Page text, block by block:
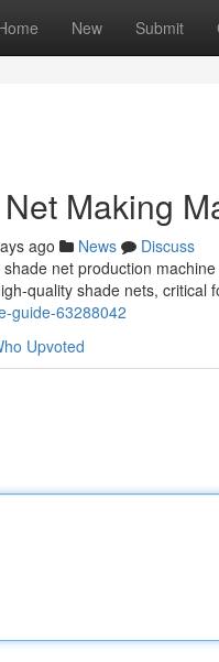
New Submit
Making
ago News
Discuss
net production
quality shade nets, critical
guide-63288042
Upvoted